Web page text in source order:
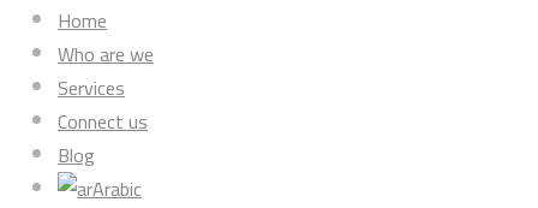
Home
Who are we
Services
Connect us
Blog
Arabic